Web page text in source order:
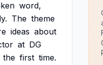
word,
The theme
ideas about
at DG
the first time.